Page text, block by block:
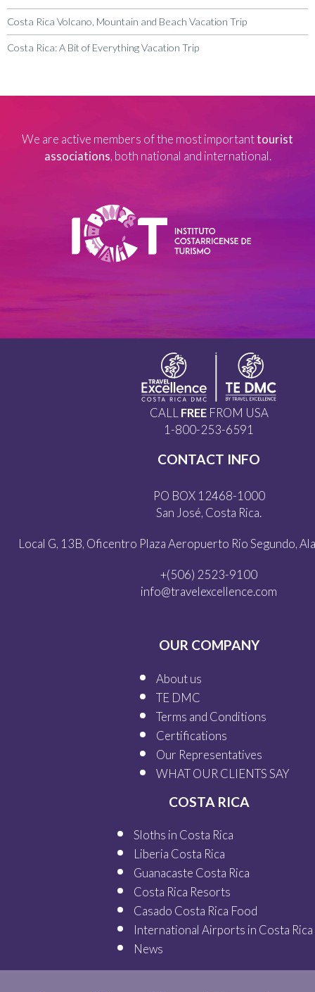
Costa Rica Volcano, Mountain and Beach Vacation Trip
Costa Rica: A Bit of Everything Vacation Trip
We are active members of the most importanttourist
associations, both national and international.
CALL FREEFROM USA
1-800-253-6591
CONTACT INFO
PO BOX 12468-1000
San José, Costa Rica.
Local G, 13B, Oficentro Plaza Aeropuerto Rio Segundo,
+(506) 2523-9100
info@travelexcellence.com
OUR COMPANY
About us
TE DMC
Terms and Conditions
Certifications
Our Representatives
WHAT OUR CLIENTS SAY
COSTA RICA
Sloths in Costa Rica
Liberia Costa Rica
Guanacaste Costa Rica
Costa Rica Resorts
Casado Costa Rica Food
International Airports in Costa Rica
News